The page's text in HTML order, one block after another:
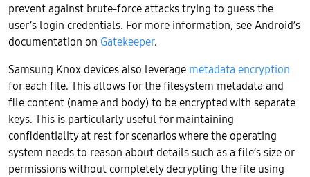
prevent against brute-force attacks trying to guess the
user’s login credentials. For more information, see Android’s
documentation on Gatekeeper.
Samsung Knox devices also leverage metadata encryption
for each file. This allows for the filesystem metadata and
file content (name and body) to be encrypted with separate
keys. This is particularly useful for maintaining
confidentiality at rest for scenarios where the operating
system needs to reason about details such as a file’s size or
permissions without completely decrypting the file using